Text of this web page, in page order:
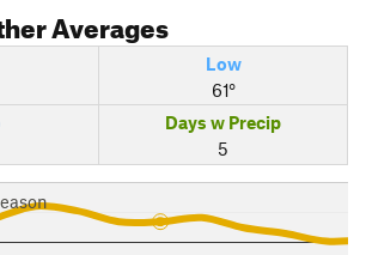
Averages
Low
61°
Days w Precip
5